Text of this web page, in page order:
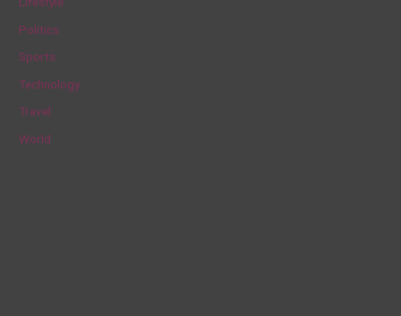
r
:Politics
Sports
Technology
Travel
World